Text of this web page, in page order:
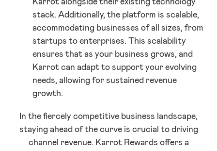
Karrot alongside their existing technology
stack. Additionally, the platform is scalable,
accommodating businesses of all sizes, from
startups to enterprises. This scalability
ensures that as your business grows, and
Karrot can adapt to support your evolving
needs, allowing for sustained revenue
growth.
In the fiercely competitive business landscape,
staying ahead of the curve is crucial to driving
channel revenue. Karrot Rewards offers a